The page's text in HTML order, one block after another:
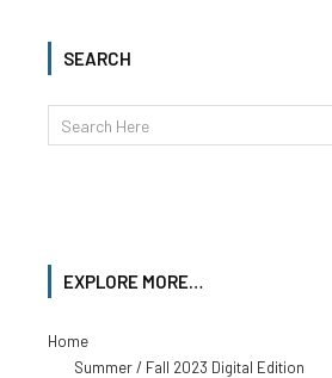
SEARCH
EXPLORE MORE…
Home
Summer / Fall 2023 Digital Edition